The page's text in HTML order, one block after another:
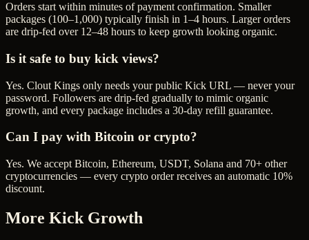
Orders start within minutes of payment confirmation. Smaller
packages (100–1,000) typically finish in 1–4 hours. Larger orders
are drip-fed over 12–48 hours to keep growth looking organic.
Is it safe to buy kick views?
Yes. Clout Kings only needs your public Kick URL — never your
password. Followers are drip-fed gradually to mimic organic
growth, and every package includes a 30-day refill guarantee.
Can I pay with Bitcoin or crypto?
Yes. We accept Bitcoin, Ethereum, USDT, Solana and 70+ other
cryptocurrencies — every crypto order receives an automatic 10%
discount.
More Kick Growth